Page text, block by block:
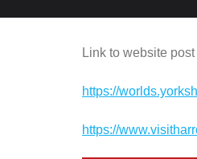
Link to website post
https://
https://